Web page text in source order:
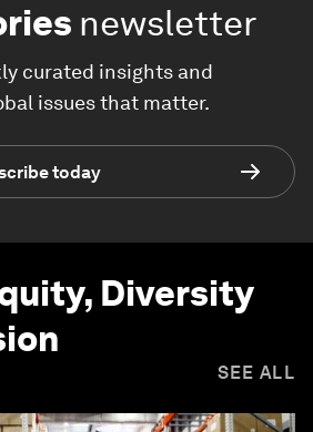
newsletter
curated insights and
issues that matter.
today
Diversity
SEE ALL